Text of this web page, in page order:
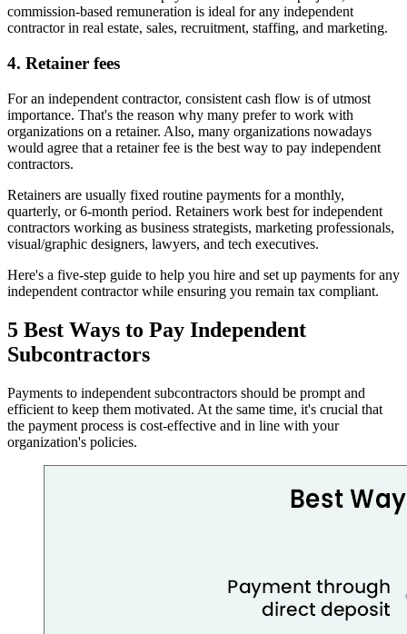
commission-based remuneration is ideal for any independent
contractor in real estate, sales, recruitment, staffing, and marketing.
4. Retainer fees
For an independent contractor, consistent cash flow is of utmost
importance. That's the reason why many prefer to work with
organizations on a retainer. Also, many organizations nowadays
would agree that a retainer fee is the best way to pay independent
contractors.
Retainers are usually fixed routine payments for a monthly,
quarterly, or 6-month period. Retainers work best for independent
contractors working as business strategists, marketing professionals,
visual/graphic designers, lawyers, and tech executives.
Here's a five-step guide to help you hire and set up payments for any
independent contractor while ensuring you remain tax compliant.
5 Best Ways to Pay Independent
Subcontractors
Payments to independent subcontractors should be prompt and
efficient to keep them motivated. At the same time, it's crucial that
the payment process is cost-effective and in line with your
organization's policies.